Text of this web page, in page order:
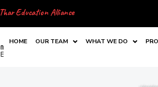
Thar Education Alliance
HOME OUR TEAM WHAT WE DO